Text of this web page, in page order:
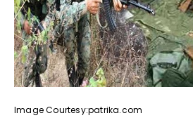
Image Courtesy:patrika.com